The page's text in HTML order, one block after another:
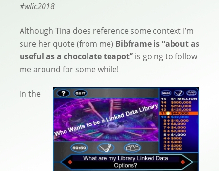
#wlic2018
Although Tina does reference some context I’m
sure her quote (from me) Bibframe is “about as
useful as a chocolate teapot” is going to follow
me around for some while!
In the